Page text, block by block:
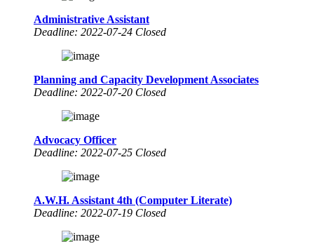
Administrative Assistant
Deadline: 2022-07-24 Closed
Planning and Capacity Development Associates
Deadline: 2022-07-20 Closed
Advocacy Officer
Deadline: 2022-07-25 Closed
A.W.H. Assistant 4th (Computer Literate)
Deadline: 2022-07-19 Closed